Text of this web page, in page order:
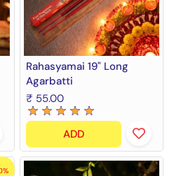
Rahasyamai 19" Long
Agarbatti
₹ 55.00
ADD